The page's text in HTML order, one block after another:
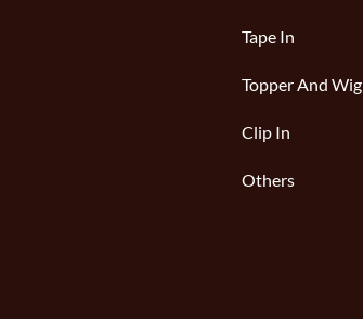
Tape In
Topper And Wig
Clip In
Others